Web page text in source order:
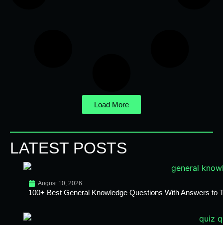
Load More
LATEST POSTS
August 10, 2026
100+ Best General Knowledge Questions With Answers to